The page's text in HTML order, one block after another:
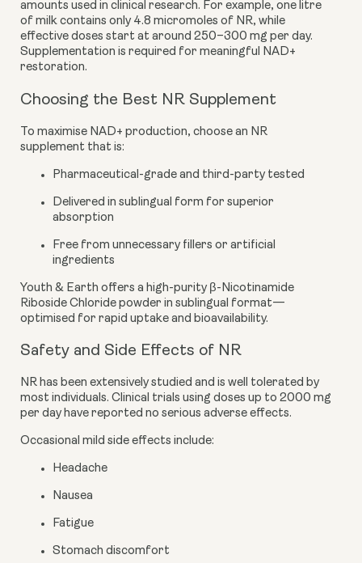
amounts used in clinical research. For example, one litre
of milk contains only 4.8 micromoles of NR, while
effective doses start at around 250–300 mg per day.
Supplementation is required for meaningful NAD+
restoration.
Choosing the Best NR Supplement
To maximise NAD+ production, choose an NR
supplement that is:
Pharmaceutical-grade and third-party tested
Delivered in sublingual form for superior
absorption
Free from unnecessary fillers or artificial
ingredients
Youth & Earth offers a high-purity β-Nicotinamide
Riboside Chloride powder in sublingual format—
optimised for rapid uptake and bioavailability.
Safety and Side Effects of NR
NR has been extensively studied and is well tolerated by
most individuals. Clinical trials using doses up to 2000 mg
per day have reported no serious adverse effects.
Occasional mild side effects include:
Headache
Nausea
Fatigue
Stomach discomfort